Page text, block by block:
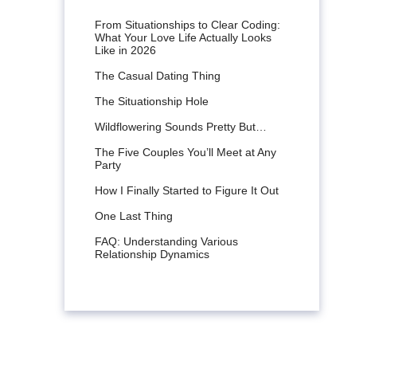
From Situationships to Clear Coding:
What Your Love Life Actually Looks
Like in 2026
The Casual Dating Thing
The Situationship Hole
Wildflowering Sounds Pretty But…
The Five Couples You’ll Meet at Any
Party
How I Finally Started to Figure It Out
One Last Thing
FAQ: Understanding Various
Relationship Dynamics